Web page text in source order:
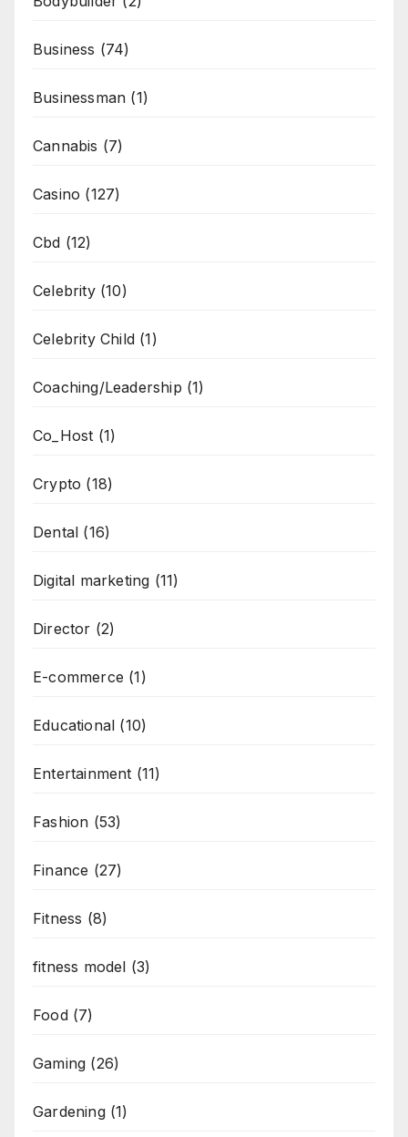
Business (74)
Businessman (1)
Cannabis (7)
Casino (127)
Cbd (12)
Celebrity(10)
Celebrity Child (1)
Coaching/Leadership (1)
Co_Host (1)
Crypto (18)
Dental (16)
Digital marketing (11)
Director (2)
E-commerce (1)
Educational (10)
Entertainment (11)
Fashion (53)
Finance (27)
Fitness (8)
fitness model (3)
Food(7)
Gaming (26)
Gardening(1)